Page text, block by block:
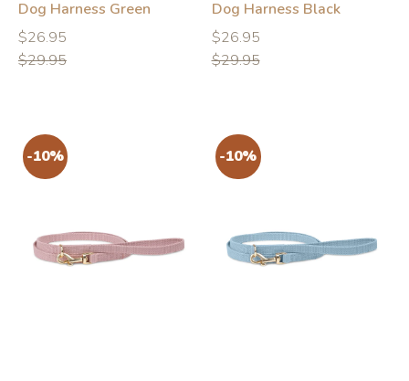
-10%
Dog Harness Green
Regular
price
$26.95
Regular
price
$29.95
Dog Harness Black
Regular
price
$26.95
Regular
price
$29.95